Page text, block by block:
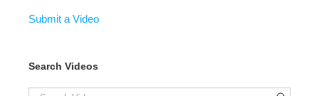
Submit a Video
Search Videos